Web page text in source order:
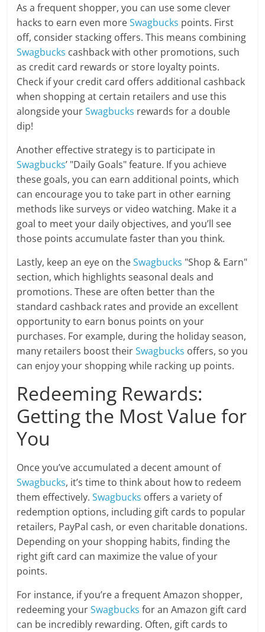
As a frequent shopper, you can use some clever
hacks to earn even moreSwagbucks points. First
off, consider stacking offers. This means combining
Swagbucks cashback with other promotions, such
as credit card rewards or store loyalty points.
Check if your credit card offers additional cashback
when shopping at certain retailers and use this
alongside yourSwagbucks rewards for a double
dip!
Another effective strategy is to participate in
Swagbucks’ "Daily Goals" feature. If you achieve
these goals, you can earn additional points, which
can encourage you to take part in other earning
methods like surveys or video watching. Make it a
goal to meet your daily objectives, and you’ll see
those points accumulate faster than you think.
Lastly, keep an eye on theSwagbucks "Shop & Earn"
section, which highlights seasonal deals and
promotions. These are often better than the
standard cashback rates and provide an excellent
opportunity to earn bonus points on your
purchases. For example, during the holiday season,
many retailers boost theirSwagbucks offers, so you
can enjoy your shopping while racking up points.
Redeeming Rewards:
Getting the Most Value for
You
Once you’ve accumulated a decent amount of
Swagbucks, it’s time to think about how to redeem
them effectively.Swagbucks offers a variety of
redemption options, including gift cards to popular
retailers, PayPal cash, or even charitable donations.
Depending on your shopping habits, finding the
right gift card can maximize the value of your
points.
For instance, if you’re a frequent Amazon shopper,
redeeming yourSwagbucks for an Amazon gift card
can be incredibly rewarding. Often, gift cards to